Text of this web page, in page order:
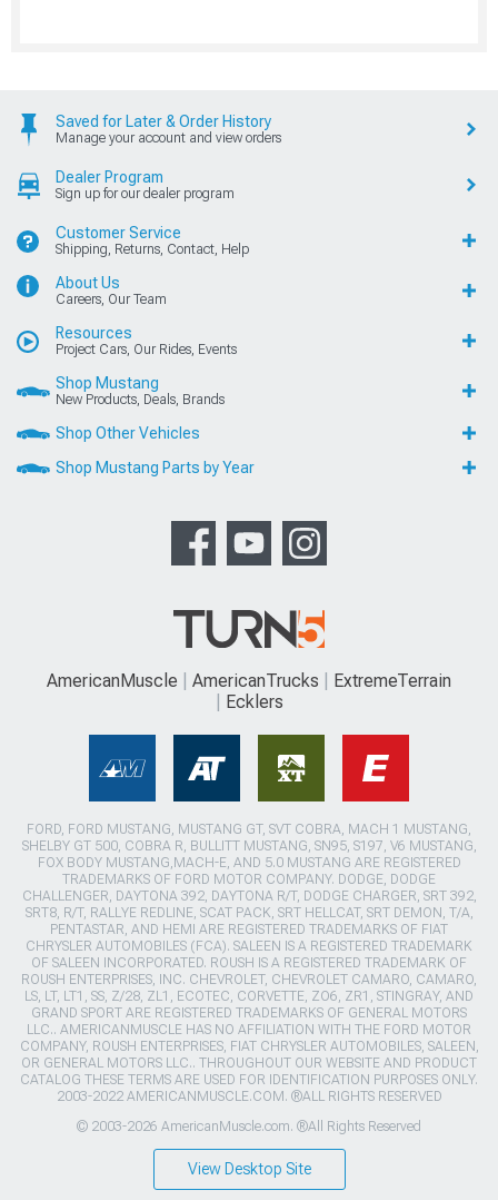
Saved for Later & Order History
Manage your account and view orders
Dealer Program
Sign up for our dealer program
Customer Service
Shipping, Returns, Contact, Help
About Us
Careers, Our Team
Resources
Project Cars, Our Rides, Events
Shop Mustang
New Products, Deals, Brands
Shop Other Vehicles
Shop Mustang Parts by Year
AmericanMuscle AmericanTrucks
ExtremeTerrain
Ecklers
FORD, FORD MUSTANG, MUSTANG GT, SVT COBRA, MACH 1 MUSTANG,
SHELBY GT 500, COBRA R, BULLITT MUSTANG, SN95, S197, V6 MUSTANG,
FOX BODY MUSTANG,MACH-E, AND 5.0 MUSTANG ARE REGISTERED
TRADEMARKS OF FORD MOTOR COMPANY. DODGE, DODGE
CHALLENGER, DAYTONA 392, DAYTONA R/T, DODGE CHARGER, SRT 392,
SRT8, R/T, RALLYE REDLINE, SCAT PACK, SRT HELLCAT, SRT DEMON, T/A,
PENTASTAR, AND HEMI ARE REGISTERED TRADEMARKS OF FIAT
CHRYSLER AUTOMOBILES (FCA). SALEEN IS A REGISTERED TRADEMARK
OF SALEEN INCORPORATED. ROUSH IS A REGISTERED TRADEMARK OF
ROUSH ENTERPRISES, INC. CHEVROLET, CHEVROLET CAMARO, CAMARO,
LS, LT, LT1, SS, Z/28, ZL1, ECOTEC, CORVETTE, ZO6, ZR1, STINGRAY, AND
GRAND SPORT ARE REGISTERED TRADEMARKS OF GENERAL MOTORS
LLC.. AMERICANMUSCLE HAS NO AFFILIATION WITH THE FORD MOTOR
COMPANY, ROUSH ENTERPRISES, FIAT CHRYSLER AUTOMOBILES, SALEEN,
OR GENERAL MOTORS LLC.. THROUGHOUT OUR WEBSITE AND PRODUCT
CATALOG THESE TERMS ARE USED FOR IDENTIFICATION PURPOSES ONLY.
2003-2022 AMERICANMUSCLE.COM. ®ALL RIGHTS RESERVED
© 2003-2026 AmericanMuscle.com. ®All Rights Reserved
View Desktop Site